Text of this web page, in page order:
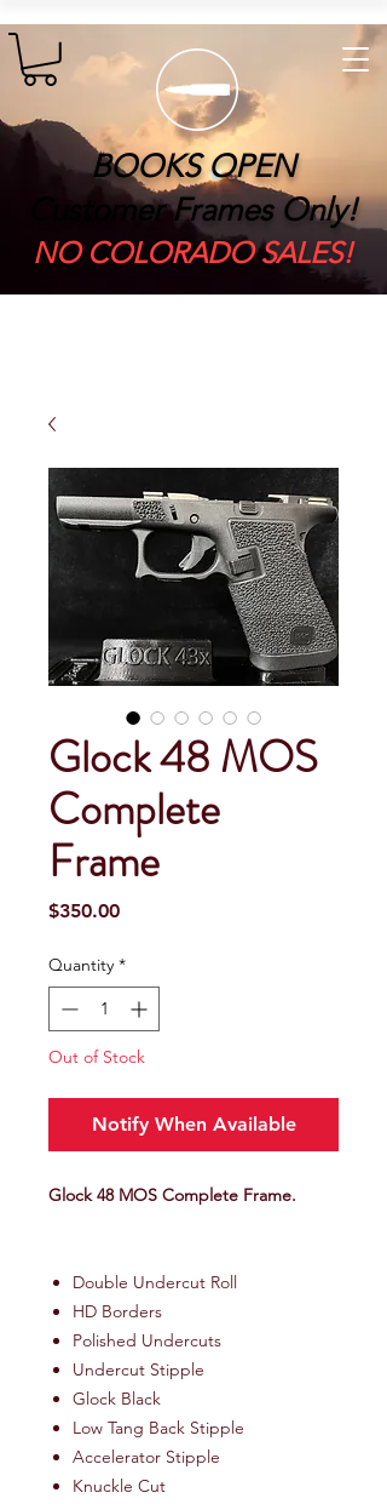
BOOKS OPEN
Customer Frames Only!
​NO COLORADO SALES!
Glock 48 MOS
Complete
Frame
$350.00Price
Quantity *
Out of Stock
Notify When Available
Glock 48 MOS Complete Frame.
Double Undercut Roll
HD Borders
Polished Undercuts
Undercut Stipple
Glock Black
Low Tang Back Stipple
Accelerator Stipple
Knuckle Cut